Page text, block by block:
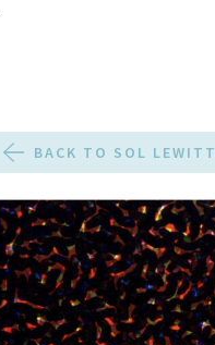
BACK TO SOL LEWITT